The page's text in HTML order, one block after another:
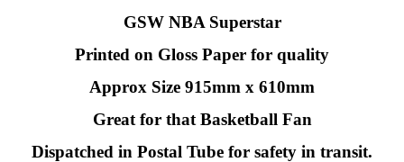
GSW NBA Superstar
Printed on Gloss Paper for quality
Approx Size 915mm x 610mm
Great for that Basketball Fan
Dispatched in Postal Tube for safety in transit.